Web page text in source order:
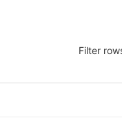
Filter